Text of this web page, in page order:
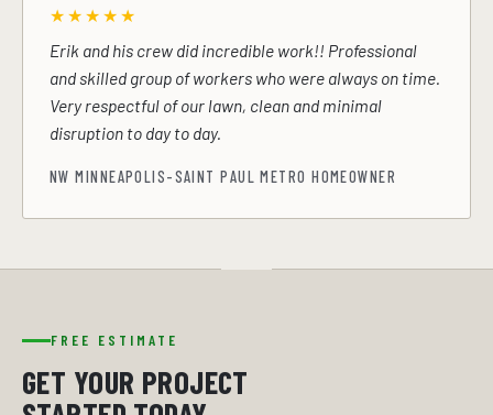
★★★★★
Erik and his crew did incredible work!! Professional
and skilled group of workers who were always on time.
Very respectful of our lawn, clean and minimal
disruption to day to day.
NW MINNEAPOLIS-SAINT PAUL METRO HOMEOWNER
FREE ESTIMATE
GET YOUR PROJECT